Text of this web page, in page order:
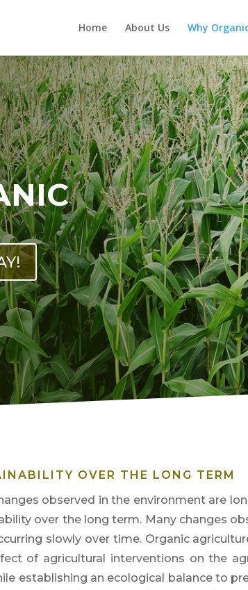
Home About Us Why
OVER THE LONG TERM
observed in the environment are
over the long term. Many changes
curring slowly over time. Organic
of agricultural interventions on the
establishing an ecological balance to